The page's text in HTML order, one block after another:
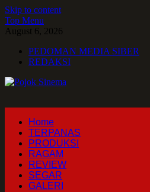
Skip to content
Top Menu
August 6, 2026
PEDOMAN MEDIA SIBER
REDAKSI
Home
TERPANAS
PRODUKSI
RAGAM
REVIEW
SEGAR
GALERI